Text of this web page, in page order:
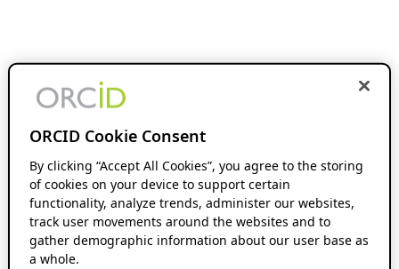
ORCID Cookie Consent
By clicking “Accept All Cookies”, you agree to the storing
of cookies on your device to support certain
functionality, analyze trends, administer our websites,
track user movements around the websites and to
gather demographic information about our user base as
a whole.